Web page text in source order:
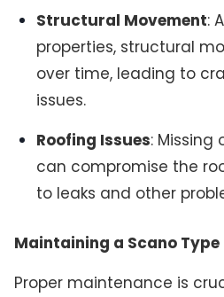
Structural Movement:
properties, structural
over time, leading to
issues.
Roofing Issues:
can compromise the
to leaks and other
Maintaining a Scano Type
Proper maintenance is